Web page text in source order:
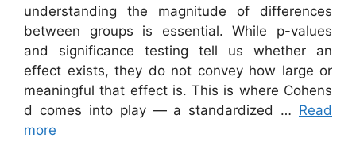
understanding the magnitude of differences
between groups is essential. While p-values
and significance testing tell us whether an
effect exists, they do not convey how large or
meaningful that effect is. This is where Cohens
d comes into play — a standardized … Read
more